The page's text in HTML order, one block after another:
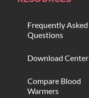
Frequently Asked
Questions
Download Center
Compare Blood
Warmers